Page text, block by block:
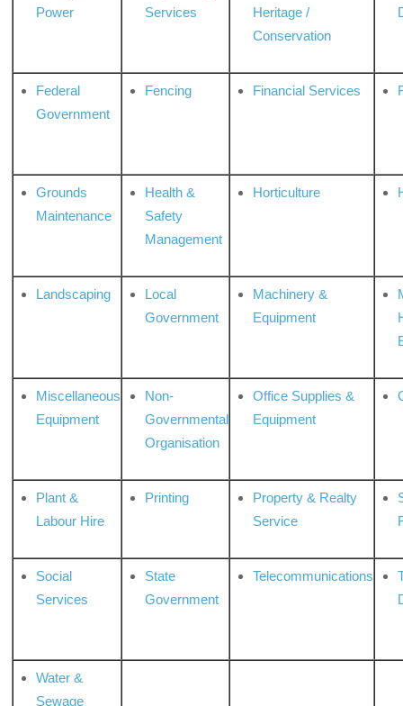
Power
Services
Heritage /
Conservation
Federal
Government
Fencing Financial Services
Grounds
Maintenance
Health &
Safety
Management
Horticulture
Landscaping
Local
Government
Machinery &
Equipment
Miscellaneous
Equipment
Non-
Governmental
Organisation
Office Supplies &
Equipment
Plant &
Labour Hire
Printing
Property & Realty
Service
Social
Services
State
Government
Telecommunications
Water &
Sewage